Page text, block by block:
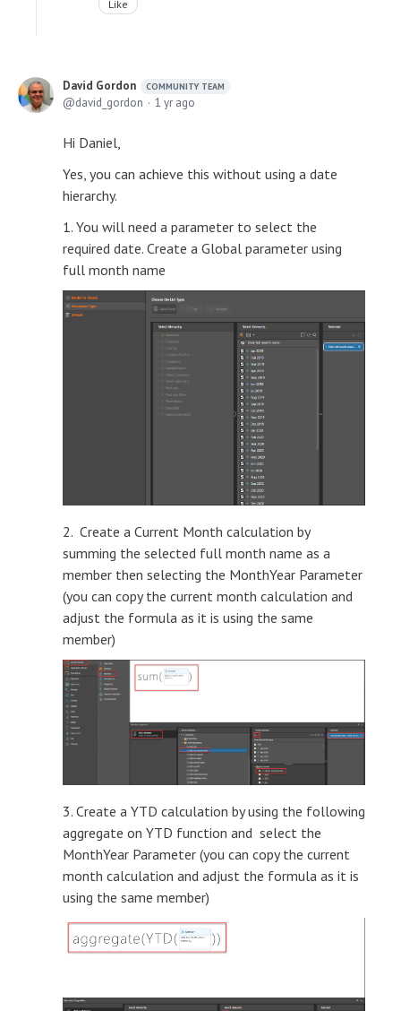
Like
David Gordon COMMUNITY TEAM
david_gordon 1 yr ago
Hi Daniel,
Yes, you can achieve this without using a date
hierarchy.
1. You will need a parameter to select the
required date. Create a Global parameter using
full month name
2. Create a Current Month calculation by
summing the selected full month name as a
member then selecting the MonthYear Parameter
(you can copy the current month calculation and
adjust the formula as it is using the same
member)
3. Create a YTD calculation by using the following
aggregate on YTD function and select the
MonthYear Parameter (you can copy the current
month calculation and adjust the formula as it is
using the same member)